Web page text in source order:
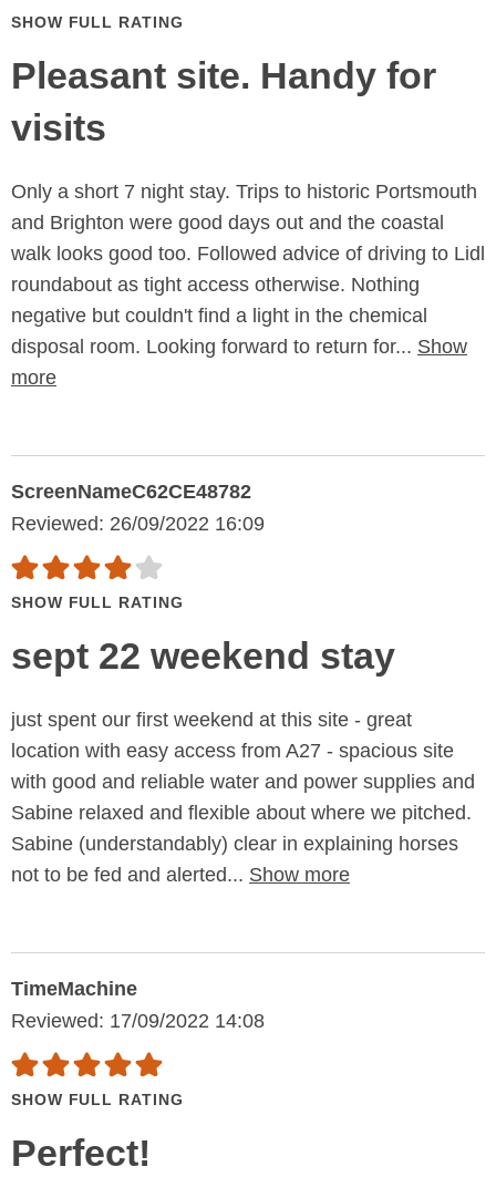
SHOW FULL RATING
Pleasant site. Handy for
visits
Only a short 7 night stay. Trips to historic Portsmouth
and Brighton were good days out and the coastal
walk looks good too. Followed advice of driving to Lidl
roundabout as tight access otherwise. Nothing
negative but couldn't find a light in the chemical
disposal room. Looking forward to return for... Show
more
ScreenNameC62CE48782
Reviewed: 26/09/2022 16:09
SHOW FULL RATING
sept 22 weekend stay
just spent our first weekend at this site - great
location with easy access from A27 - spacious site
with good and reliable water and power supplies and
Sabine relaxed and flexible about where we pitched.
Sabine (understandably) clear in explaining horses
not to be fed and alerted... Show more
TimeMachine
Reviewed: 17/09/2022 14:08
SHOW FULL RATING
Perfect!